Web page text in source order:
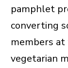
pamphlet
converting
members at
vegetarian